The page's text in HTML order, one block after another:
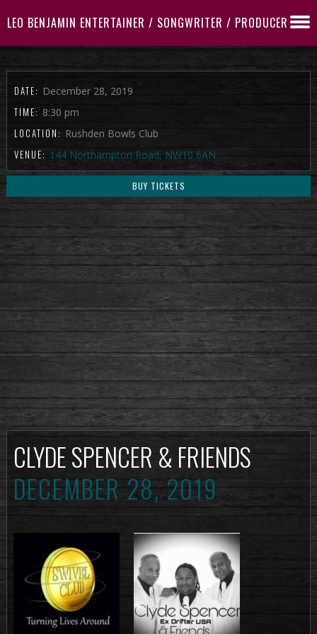
LEO BENJAMIN ENTERTAINER / SONGWRITER / PRODUCER
DATE: December 28, 2019
TIME: 8:30 pm
LOCATION: Rushden Bowls Club
VENUE: 144 Northampton Road, NW10 6AN
BUY TICKETS
CLYDE SPENCER & FRIENDS
DECEMBER 28, 2019